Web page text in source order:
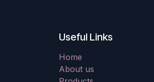
Useful Links
Home
About us